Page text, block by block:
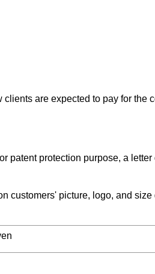
are expected to pay for the
patent protection purpose, a letter
customers' picture, logo, and